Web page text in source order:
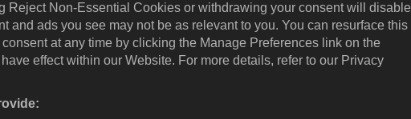
Reject Non-Essential Cookies or withdrawing your consent will disable
and ads you see may not be as relevant to you. You can resurface this
at any time by clicking the Manage Preferences link on the
effect within our Website. For more details, refer to our Privacy